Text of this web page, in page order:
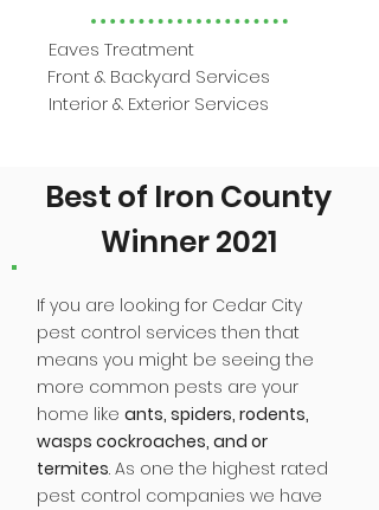
If you are looking for Cedar City
pest control services then that
means you might be seeing the
more common pests are your
home like ants, spiders, rodents,
wasps cockroaches, and or
termites. As one the highest rated
pest control companies we have
Best of Iron County
Winner 2021
Eaves Treatment
Interior & Exterior Services
Front & Backyard Services